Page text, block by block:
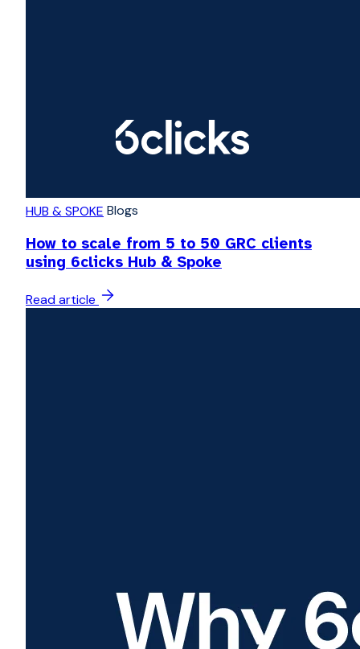
HUB & SPOKE Blogs
How to scale from 5 to 50 GRC clients
using 6clicks Hub & Spoke
Read article